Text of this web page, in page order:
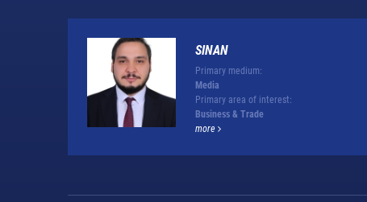
SINAN
Primary medium:
Media
Primary area of interest:
Business & Trade
more